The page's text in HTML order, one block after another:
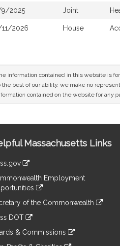
2025 Joint
2026 House
information contained in this website is
the best of our ability, we make no
contained on the website for any
Massachusetts Links
Employment
of the Commonwealth
DOT
& Commissions